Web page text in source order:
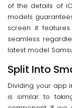
of the details of
models
screen it
seamless
latest model
Split Into
Dividing your app
is similar to